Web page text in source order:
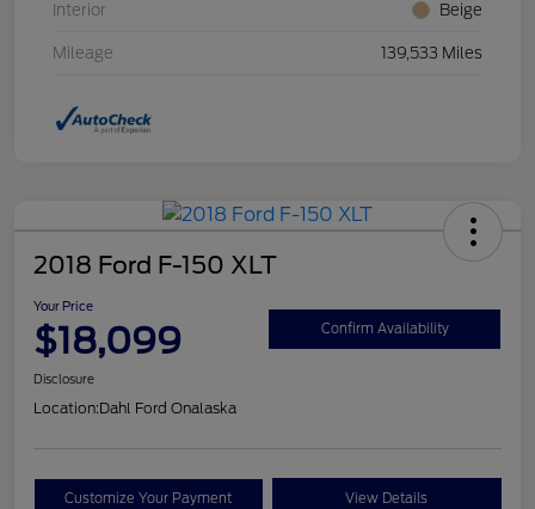
Interior Beige
Mileage 139,533 Miles
2018 Ford F-150 XLT
Your Price
$18,099 Confirm Availability
Disclosure
Location:Dahl Ford Onalaska
Customize Your Payment View Details